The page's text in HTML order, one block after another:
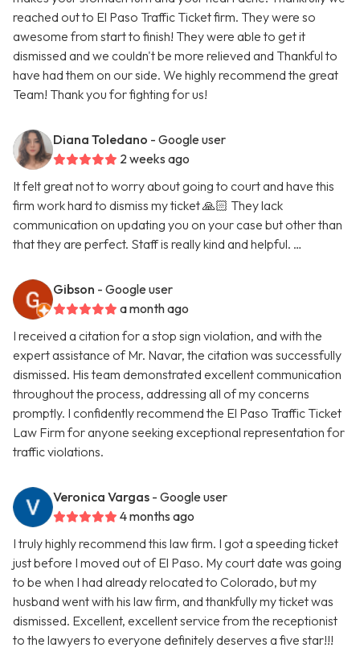
reached out to El Paso Traffic Ticket firm. They were so
awesome from start to finish! They were able to get it
dismissed and we couldn't be more relieved and Thankful to
have had them on our side. We highly recommend the great
Team! Thank you for fighting for us!
Diana Toledano - Google user
2 weeks ago
It felt great not to worry about going to court and have this
firm work hard to dismiss my ticket 🙏🏻 They lack
communication on updating you on your case but other than
that they are perfect. Staff is really kind and helpful. …
Gibson - Google user
a month ago
I received a citation for a stop sign violation, and with the
expert assistance of Mr. Navar, the citation was successfully
dismissed. His team demonstrated excellent communication
throughout the process, addressing all of my concerns
promptly. I confidently recommend the El Paso Traffic Ticket
Law Firm for anyone seeking exceptional representation for
traffic violations.
Veronica Vargas - Google user
4 months ago
I truly highly recommend this law firm. I got a speeding ticket
just before I moved out of El Paso. My court date was going
to be when I had already relocated to Colorado, but my
husband went with his law firm, and thankfully my ticket was
dismissed. Excellent, excellent service from the receptionist
to the lawyers to everyone definitely deserves a five star!!!